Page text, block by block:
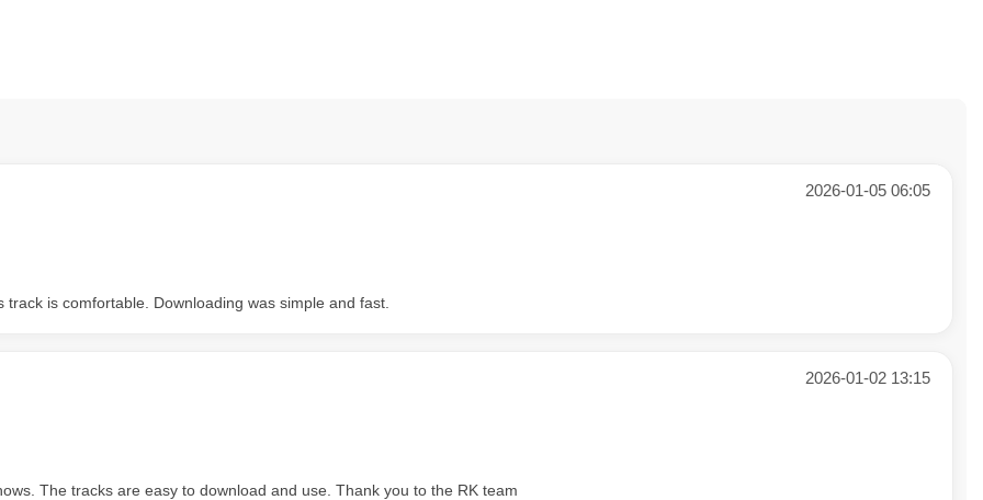
2026-01-05 06:05
is comfortable. Downloading was simple and fast.
2026-01-02 13:15
The tracks are easy to download and use. Thank you to the RK team